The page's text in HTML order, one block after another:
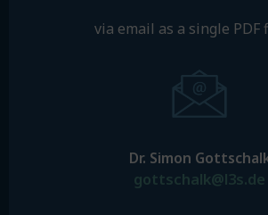
via email as a single PDF
Dr. Simon
gottschalk@l3s.de